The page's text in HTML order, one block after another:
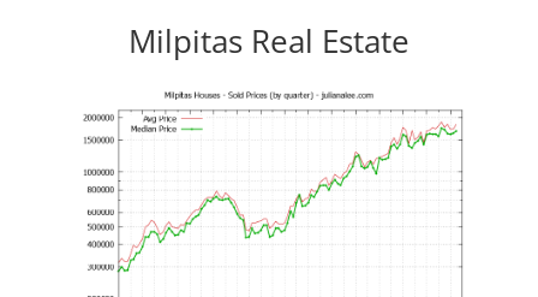
Milpitas Real Estate